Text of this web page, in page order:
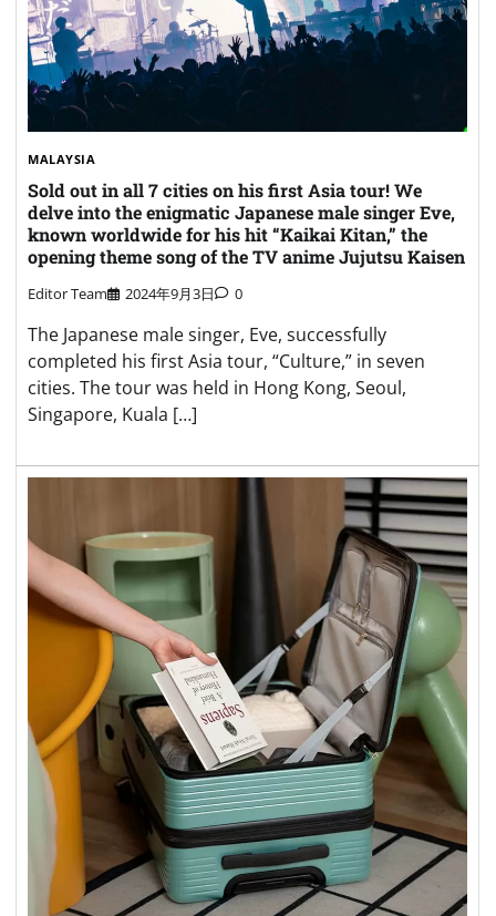
MALAYSIA
Sold out in all 7 cities on his first Asia tour! We
delve into the enigmatic Japanese male singer Eve,
known worldwide for his hit “Kaikai Kitan,” the
opening theme song of the TV anime Jujutsu Kaisen
Editor Team 2024年9月3日 0
The Japanese male singer, Eve, successfully
completed his first Asia tour, “Culture,” in seven
cities. The tour was held in Hong Kong, Seoul,
Singapore, Kuala […]